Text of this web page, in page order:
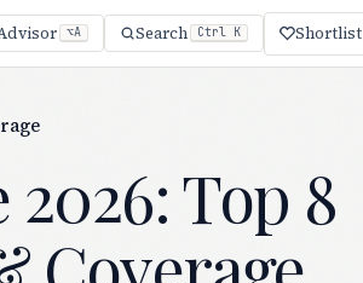
⌥A Search Ctrl K Shortlist
Top 8